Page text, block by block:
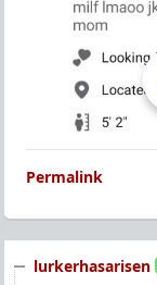
Permalink
lurkerhasarisen